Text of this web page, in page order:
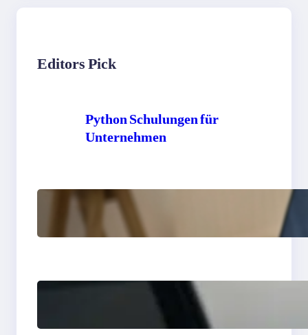
Editors Pick
Python Schulungen für
Unternehmen
Python exercises for
intermediate developers
to improve coding skills
Python interview
questions for coding skills
and developer success